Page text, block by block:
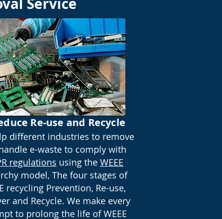
Re-use and Recycle
different industries to remove
e-waste to comply with
regulations using the WEEE
model, The four stages of
recycling Prevention, Re-use,
and Recycle. We make every
to prolong the life of WEEE